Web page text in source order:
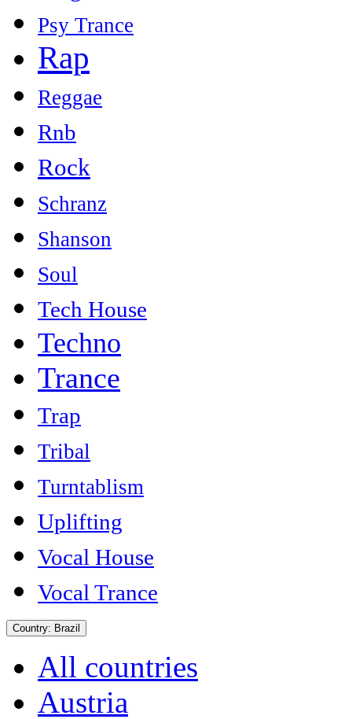
Psy Trance
Rap
Reggae
Rnb
Rock
Schranz
Shanson
Soul
Tech House
Techno
Trance
Trap
Tribal
Turntablism
Uplifting
Vocal House
Vocal Trance
Country: Brazil
All countries
Austria